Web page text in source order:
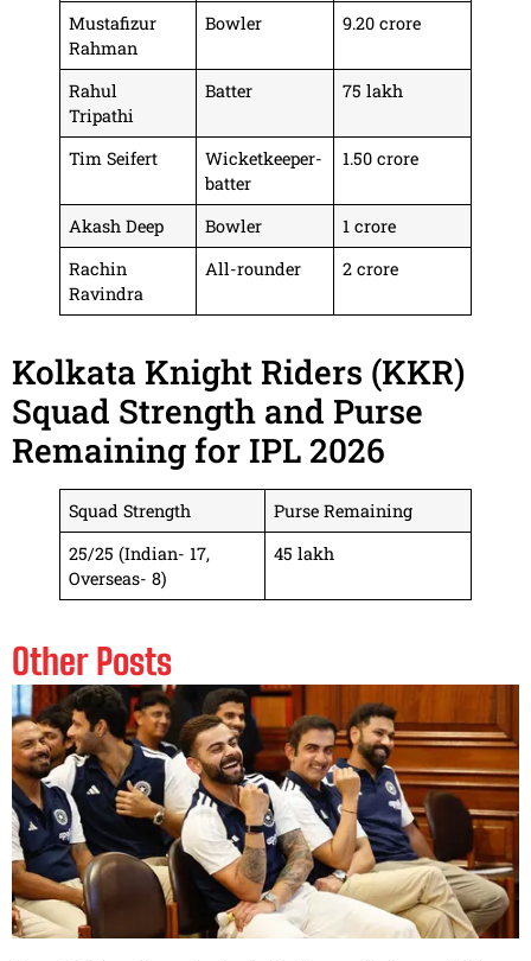
Mustafizur
Rahman
Bowler 9.20 crore
Rahul
Tripathi
Batter 75 lakh
Tim Seifert
Wicketkeeper-
batter
1.50 crore
Akash Deep Bowler
1 crore
Rachin
Ravindra
All-rounder 2 crore
Kolkata Knight Riders (KKR)
Squad Strength and Purse
Remaining for IPL 2026
Squad Strength
Purse Remaining
25/25 (Indian- 17,
Overseas- 8)
45 lakh
Other Posts